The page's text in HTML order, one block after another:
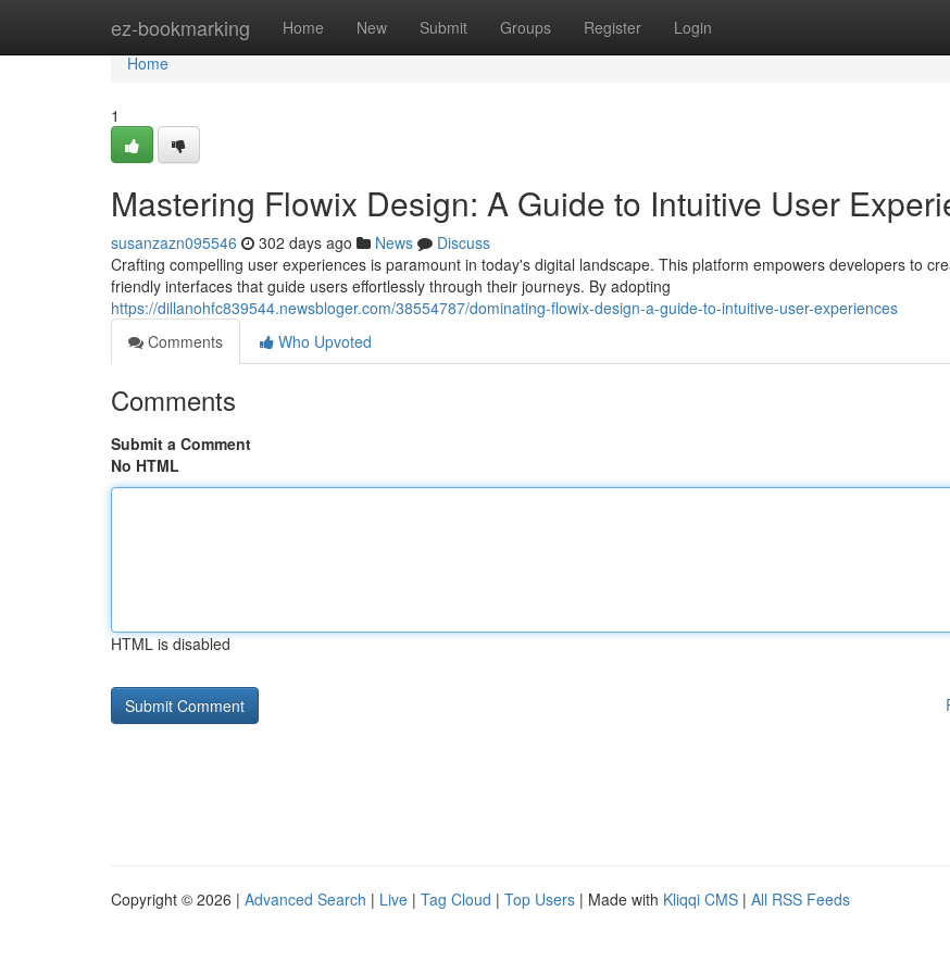
ez-bookmarking Home New Submit Groups Register Login
Home
Home
1
Mastering Flowix Design: A Guide to Intuitive User
susanzazn095546 302 days ago News
Discuss
Crafting compelling user experiences is paramount in today's digital landscape. This platform empowers developers to
friendly interfaces that guide users effortlessly through their journeys. By adopting
https://dillanohfc839544.newsbloger.com/38554787/dominating-flowix-design-a-guide-to-intuitive-user-experiences
Comments
Who Upvoted
Comments
Submit a Comment
No HTML
HTML is disabled
Copyright © 2026 | Advanced Search | Live | Tag Cloud | Top Users | Made with Kliqqi CMS | All RSS Feeds